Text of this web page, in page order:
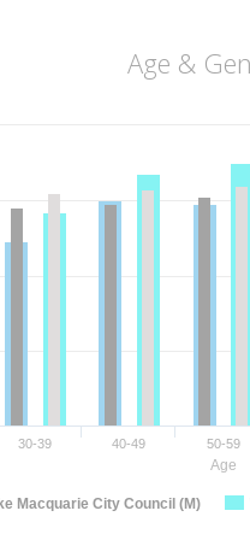
Age &
Age
Macquarie City Council (M)
30-39 40-49 50-59